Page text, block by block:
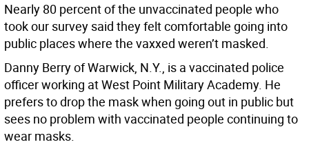
Nearly 80 percent of the unvaccinated people who
took our survey said they felt comfortable going into
public places where the vaxxed weren’t masked.
Danny Berry of Warwick, N.Y., is a vaccinated police
officer working at West Point Military Academy. He
prefers to drop the mask when going out in public but
sees no problem with vaccinated people continuing to
wear masks.